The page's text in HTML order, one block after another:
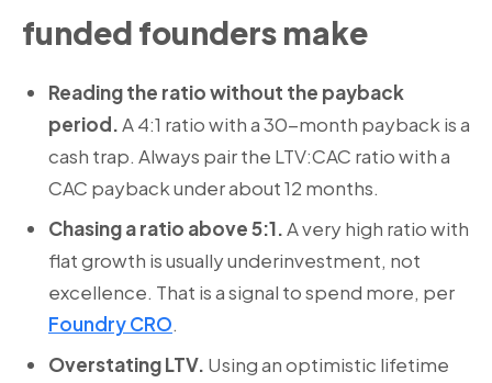
funded founders make
Reading the ratio without the payback
period.A 4:1 ratio with a 30-month payback is a
cash trap. Always pair the LTV:CAC ratio with a
CAC payback under about 12 months.
Chasing a ratio above 5:1.A very high ratio with
flat growth is usually underinvestment, not
excellence. That is a signal to spend more, per
Foundry CRO.
Overstating LTV. Using an optimistic lifetime